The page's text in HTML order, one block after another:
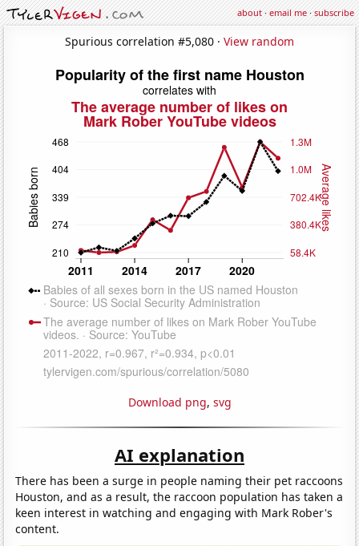
about·email me·subscribe
Spurious correlation #5,080 · View random
Download png, svg
AI explanation
There has been a surge in people naming their pet raccoons
Houston, and as a result, the raccoon population has taken a
keen interest in watching and engaging with Mark Rober's
content.